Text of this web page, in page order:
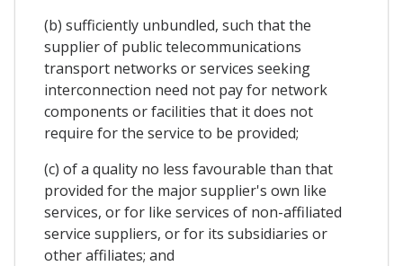
(b) sufficiently unbundled, such that the
supplier of public telecommunications
transport networks or services seeking
interconnection need not pay for network
components or facilities that it does not
require for the service to be provided;
(c) of a quality no less favourable than that
provided for the major supplier's own like
services, or for like services of non-affiliated
service suppliers, or for its subsidiaries or
other affiliates; and